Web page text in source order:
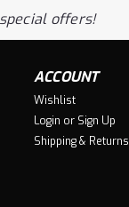
offers!
ACCOUNT
Wishlist
Login or Sign Up
Shipping & Returns